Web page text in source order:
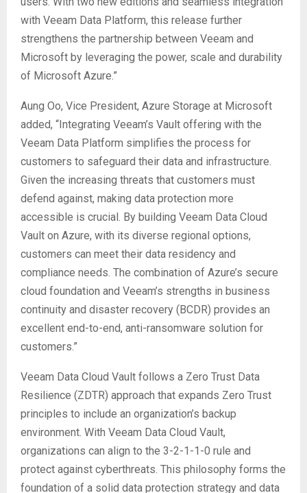
with Veeam Data Platform, this release further
strengthens the partnership between Veeam and
Microsoft by leveraging the power, scale and durability
of Microsoft Azure.”
Aung Oo, Vice President, Azure Storage at Microsoft
added, “Integrating Veeam’s Vault offering with the
Veeam Data Platform simplifies the process for
customers to safeguard their data and infrastructure.
Given the increasing threats that customers must
defend against, making data protection more
accessible is crucial. By building Veeam Data Cloud
Vault on Azure, with its diverse regional options,
customers can meet their data residency and
compliance needs. The combination of Azure’s secure
cloud foundation and Veeam’s strengths in business
continuity and disaster recovery (BCDR) provides an
excellent end-to-end, anti-ransomware solution for
customers.”
Veeam Data Cloud Vault follows a Zero Trust Data
Resilience (ZDTR) approach that expands Zero Trust
principles to include an organization’s backup
environment. With Veeam Data Cloud Vault,
organizations can align to the 3-2-1-1-0 rule and
protect against cyberthreats. This philosophy forms the
foundation of a solid data protection strategy and data